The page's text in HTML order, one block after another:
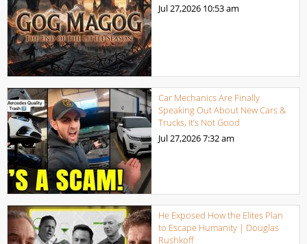
Jul 27,2026 10:53 am
Car Mechanics Are Finally
Speaking Out About New Cars &
Trucks, It’s Not Good
Jul 27,20267:32 am
He Exposed How the Elites Plan
to Escape Humanity | Douglas
Rushkoff